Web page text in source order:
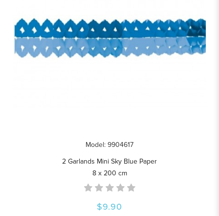
Model: 9904617
2 Garlands Mini Sky Blue Paper
8 x 200 cm
$9.90